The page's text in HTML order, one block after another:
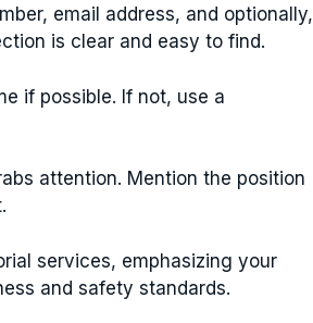
email address, and optionally,
is clear and easy to find.
if possible. If not, use a
attention. Mention the position
services, emphasizing your
and safety standards.